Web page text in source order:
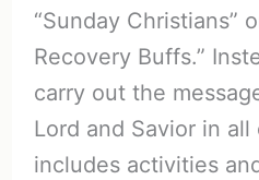
“Sunday Christians”
Recovery Buffs.”
carry out the
Lord and Savior in
includes activities